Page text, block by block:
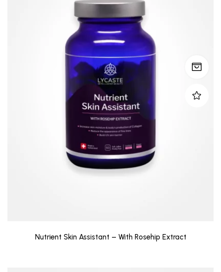
Nutrient Skin Assistant – With Rosehip Extract